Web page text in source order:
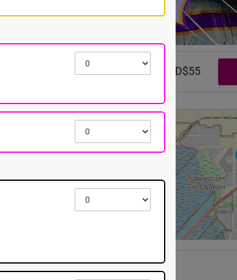
BC
CAD$0 - CAD$55
5000 Canoe Pass Way
BC
When